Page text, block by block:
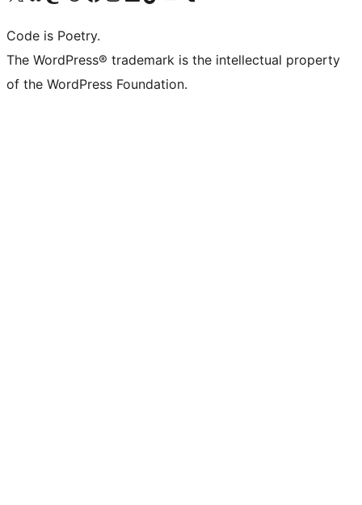
Code is Poetry.
The WordPress® trademark is the intellectual property
of the WordPress Foundation.